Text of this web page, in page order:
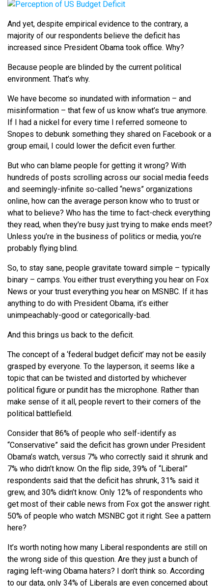
And yet, despite empirical evidence to the contrary, a
majority of our respondents believe the deficit has
increased since President Obama took office. Why?
Because people are blinded by the current political
environment. That’s why.
We have become so inundated with information – and
misinformation – that few of us know what’s true anymore.
If I had a nickel for every time I referred someone to
Snopes to debunk something they shared on Facebook or a
group email, I could lower the deficit even further.
But who can blame people for getting it wrong? With
hundreds of posts scrolling across our social media feeds
and seemingly-infinite so-called “news” organizations
online, how can the average person know who to trust or
what to believe? Who has the time to fact-check everything
they read, when they’re busy just trying to make ends meet?
Unless you’re in the business of politics or media, you’re
probably flying blind.
So, to stay sane, people gravitate toward simple – typically
binary – camps. You either trust everything you hear on Fox
News or your trust everything you hear on MSNBC. If it has
anything to do with President Obama, it’s either
unimpeachably-good or categorically-bad.
And this brings us back to the deficit.
The concept of a ‘federal budget deficit’ may not be easily
grasped by everyone. To the layperson, it seems like a
topic that can be twisted and distorted by whichever
political figure or pundit has the microphone. Rather than
make sense of it all, people revert to their corners of the
political battlefield.
Consider that 86% of people who self-identify as
“Conservative” said the deficit has grown under President
Obama’s watch, versus 7% who correctly said it shrunk and
7% who didn’t know. On the flip side, 39% of “Liberal”
respondents said that the deficit has shrunk, 31% said it
grew, and 30% didn’t know. Only 12% of respondents who
get most of their cable news from Fox got the answer right.
50% of people who watch MSNBC got it right. See a pattern
here?
It’s worth noting how many Liberal respondents are still on
the wrong side of this question. Are they just a bunch of
raging left-wing Obama haters? I don’t think so. According
to our data, only 34% of Liberals are even concerned about